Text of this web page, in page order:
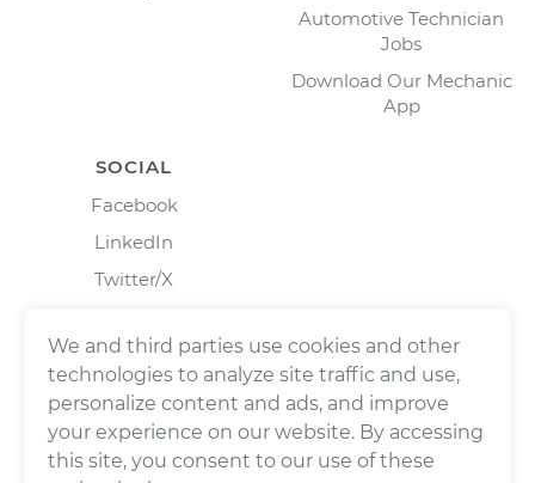
Automotive Technician
Jobs
Download Our Mechanic
App
SOCIAL
Facebook
LinkedIn
Twitter/X
We and third parties use cookies and other
technologies to analyze site traffic and use,
personalize content and ads, and improve
your experience on our website. By accessing
this site, you consent to our use of these